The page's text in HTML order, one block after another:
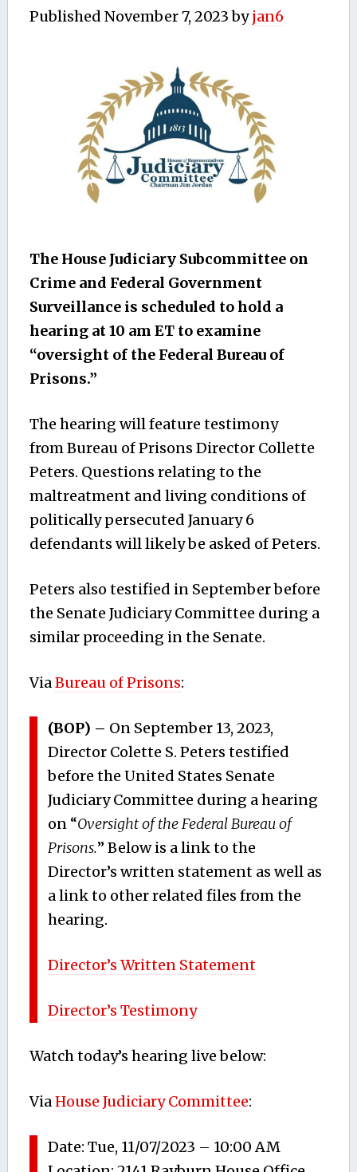
Published November 7, 2023byjan6
The House Judiciary Subcommittee on
Crime and Federal Government
Surveillance is scheduled to hold a
hearing at 10 am ET to examine
“oversight of the Federal Bureau of
Prisons.”
The hearing will feature testimony
from Bureau of Prisons Director Collette
Peters. Questions relating to the
maltreatment and living conditions of
politically persecuted January 6
defendants will likely be asked of Peters.
Peters also testified in September before
the Senate Judiciary Committee during a
similar proceeding in the Senate.
ViaBureau of Prisons:
(BOP) – On September 13, 2023,
Director Colette S. Peters testified
before the United States Senate
Judiciary Committee during a hearing
on “Oversight of the Federal Bureau of
Prisons.” Below is a link to the
Director’s written statement as well as
a link to other related files from the
hearing.
Director’s Written Statement
Director’s Testimony
Watch today’s hearing live below:
ViaHouse Judiciary Committee:
Date:Tue, 11/07/2023 – 10:00 AM